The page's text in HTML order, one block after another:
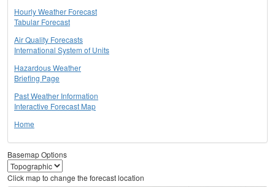
Hourly Weather Forecast
Tabular Forecast
Air Quality Forecasts
International System of Units
Hazardous Weather
Briefing Page
Past Weather Information
Interactive Forecast Map
Home
Basemap Options
Click map to change the forecast location